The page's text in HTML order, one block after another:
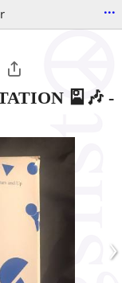
...
🎴🎶 -
›